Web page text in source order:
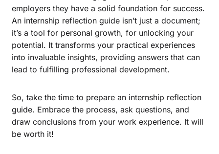
employers they have a solid foundation for success.
An internship reflection guide isn’t just a document;
it’s a tool for personal growth, for unlocking your
potential. It transforms your practical experiences
into invaluable insights, providing answers that can
lead to fulfilling professional development.
So, take the time to prepare an internship reflection
guide. Embrace the process, ask questions, and
draw conclusions from your work experience. It will
be worth it!